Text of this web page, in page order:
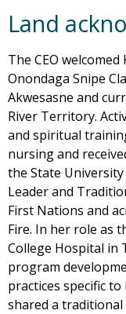
Land
The CEO
Onondaga Snipe
Akwesasne and
River Territory.
and spiritual
nursing and
the State
Leader and
First Nations and
Fire. In her role as
College Hospital in
program
practices specific
shared a